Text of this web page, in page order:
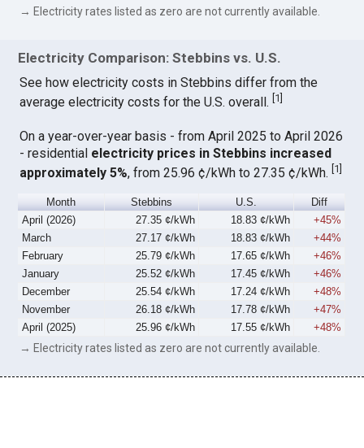
→ Electricity rates listed as zero are not currently available.
Electricity Comparison: Stebbins vs. U.S.
See how electricity costs in Stebbins differ from the
average electricity costs for the U.S. overall. 1
On a year-over-year basis - from April 2025 to April 2026
- residential electricity prices in Stebbins increased
approximately 5%, from 25.96 ¢/kWh to 27.35 ¢/kWh.[1]
Month Stebbins U.S.
Diff
April (2026)
27.35 ¢/kWh 18.83 ¢/kWh
+45%
March
27.17 ¢/kWh 18.83 ¢/kWh
+44%
February
25.79 ¢/kWh 17.65 ¢/kWh
+46%
January
25.52 ¢/kWh 17.45 ¢/kWh
+46%
December
25.54 ¢/kWh 17.24 ¢/kWh
+48%
November
26.18 ¢/kWh 17.78 ¢/kWh
+47%
April (2025)
25.96 ¢/kWh 17.55 ¢/kWh +48%
→ Electricity rates listed as zero are not currently available.